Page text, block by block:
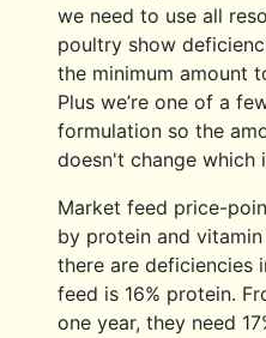
we need to use all
poultry show
the minimum amount
Plus we’re one of a
formulation so the
doesn't change which
Market feed price-
by protein and
there are deficiencies
feed is 16% protein.
one year, they need